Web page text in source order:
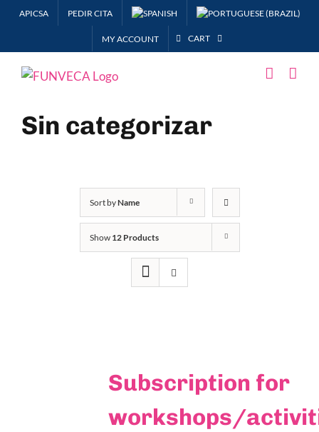
SkipAPICSA PEDIR CITA
MY ACCOUNT CART
Sin categorizar
Sort byName
Show 12 Products
Subscription for
workshops/